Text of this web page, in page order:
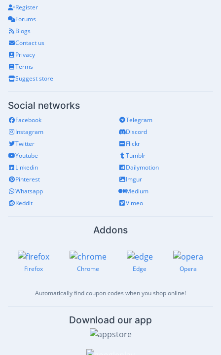
Register
Forums
Blogs
Contact us
Privacy
Terms
Suggest store
Social networks
Facebook
Instagram
Twitter
Youtube
Linkedin
Pinterest
Whatsapp
Reddit
Telegram
Discord
Flickr
Tumblr
Dailymotion
Imgur
Medium
Vimeo
Addons
Firefox Chrome Edge Opera
Automatically find coupon codes when you shop online!
Download our app